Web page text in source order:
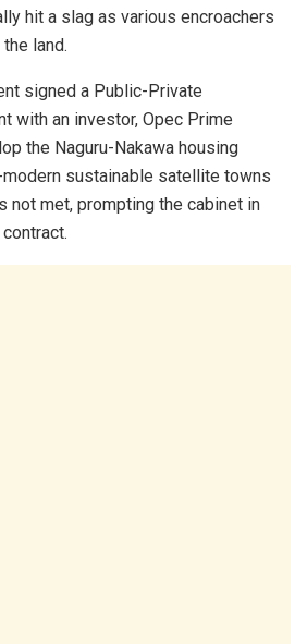
hit a slag as various encroachers
land.
signed a Public-Private
with an investor, Oрес Prime
the Naguru-Nakawa housing
sustainable satellite towns
not met, prompting the cabinet in